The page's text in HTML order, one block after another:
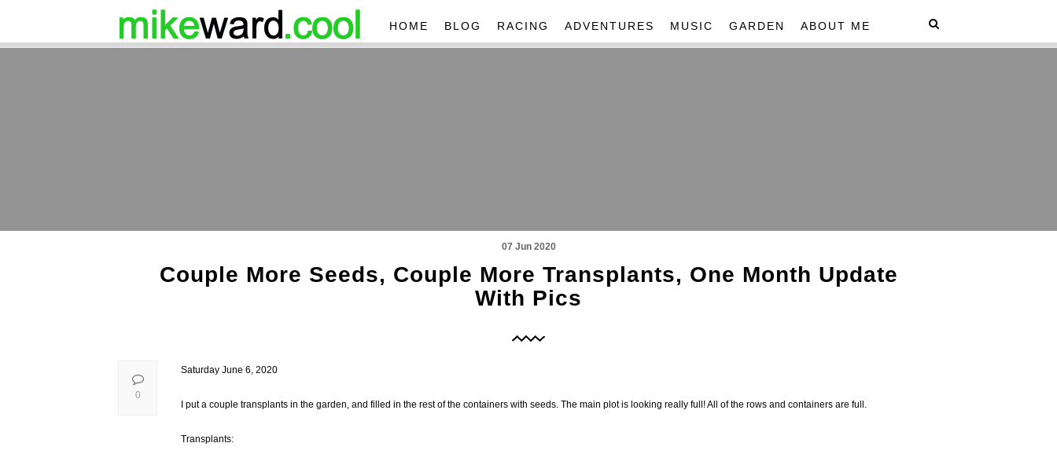
HOME BLOG RACING ADVENTURES MUSIC GARDEN ABOUT ME
07 Jun 2020
Couple More Seeds, Couple More Transplants, One Month Update
With Pics
Saturday June 6, 2020
I put a couple transplants in the garden, and filled in the rest of the containers with seeds. The main plot is looking really full! All of the rows and containers are full.
Transplants:
0